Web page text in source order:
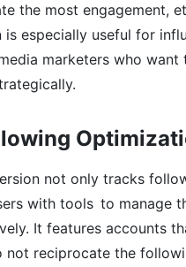
the most engagement,
is especially useful for
marketers who
not only tracks
with tools to manage
It features accounts
reciprocate the